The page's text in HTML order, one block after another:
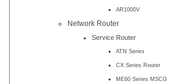
AR1000V
Network Router
Service Router
ATN Series
CX Series Router
ME60 Series MSCG